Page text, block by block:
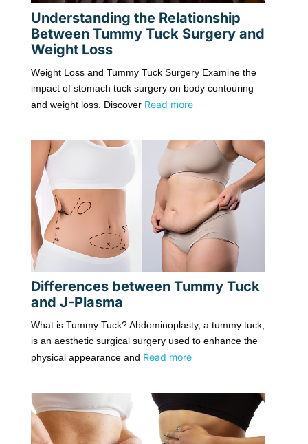
Understanding the Relationship
Between Tummy Tuck Surgery and
Weight Loss
Weight Loss and Tummy Tuck Surgery Examine the
impact of stomach tuck surgery on body contouring
and weight loss. Discover Read more
Differences between Tummy Tuck
and J-Plasma
What is Tummy Tuck? Abdominoplasty, a tummy tuck,
is an aesthetic surgical surgery used to enhance the
physical appearance and Read more